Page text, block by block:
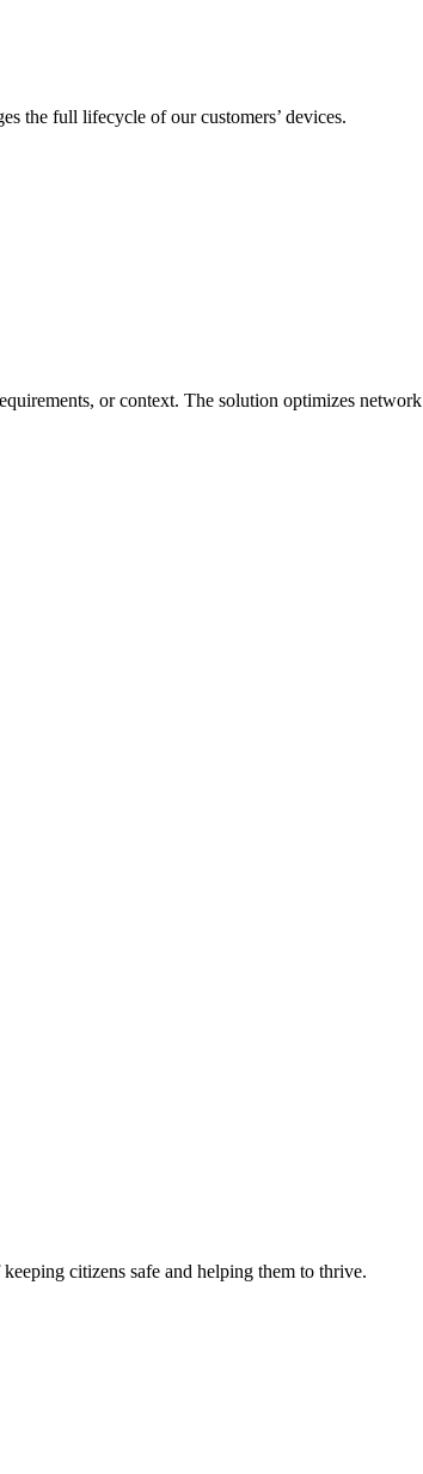
the full lifecycle of our customers’ devices.
or context. The solution optimizes network
citizens safe and helping them to thrive.